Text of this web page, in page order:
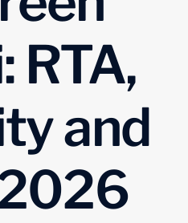
RTA,
and
2026